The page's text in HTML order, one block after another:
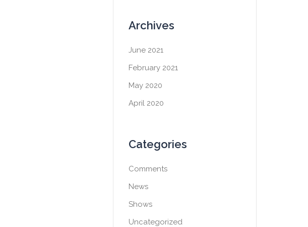
Archives
June 2021
February 2021
May 2020
April 2020
Categories
Comments
News
Shows
Uncategorized